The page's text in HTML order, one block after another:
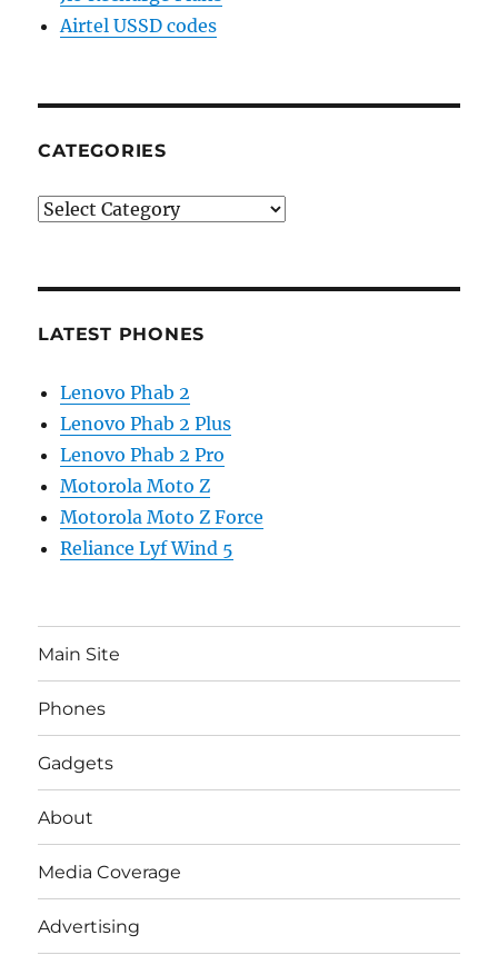
Airtel USSD codes
CATEGORIES
Categories
LATEST PHONES
Lenovo Phab 2
Lenovo Phab 2 Plus
Lenovo Phab 2 Pro
Motorola Moto Z
Motorola Moto Z Force
Reliance Lyf Wind 5
Main Site
Phones
Gadgets
About
Media Coverage
Advertising